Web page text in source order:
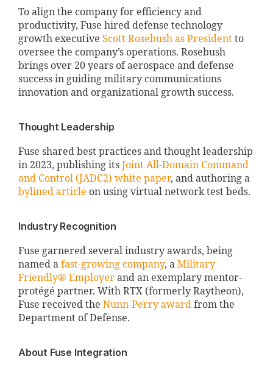
To align the company for efficiency and
productivity, Fuse hired defense technology
growth executive Scott Rosebush as President to
oversee the company’s operations. Rosebush
brings over 20 years of aerospace and defense
success in guiding military communications
innovation and organizational growth success.
Thought Leadership
Fuse shared best practices and thought leadership
in 2023, publishing its Joint All-Domain Command
and Control (JADC2) white paper, and authoring a
bylined article on using virtual network test beds.
Industry Recognition
Fuse garnered several industry awards, being
named a fast-growing company, a Military
Friendly® Employer and an exemplary mentor-
protégé partner. With RTX (formerly Raytheon),
Fuse received the Nunn-Perry award from the
Department of Defense.
About Fuse Integration